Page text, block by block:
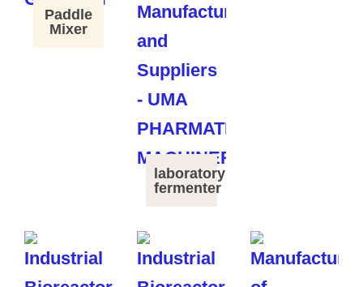
Paddle
Mixer
laboratory
fermenter